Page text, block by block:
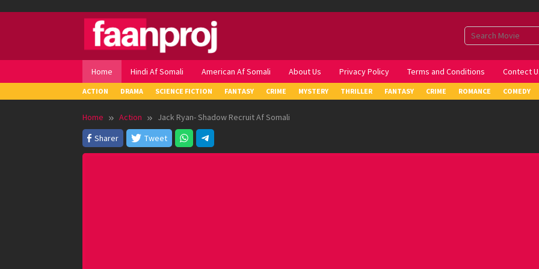
Home Hindi Af Somali American Af Somali About Us Privacy Policy Terms and Conditions Contect
ACTION DRAMA SCIENCE FICTION FANTASY CRIME MYSTERY THRILLER FANTASY CRIME ROMANCE COMEDY
Home Action
Jack Ryan- Shadow Recruit Af Somali
Sharer
Tweet